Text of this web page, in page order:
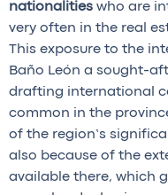
nationalities who are
very often in the real
This exposure to the
Baño León a sought-
drafting international
common in the
of the region’s
also because of the
available there, which